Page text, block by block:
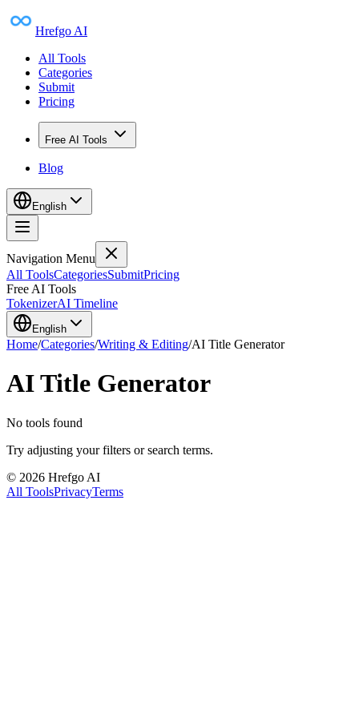
Hrefgo AI
All Tools
Categories
Submit
Pricing
Free AI Tools
Blog
English
Navigation Menu
All ToolsCategoriesSubmitPricing
Free AI Tools
TokenizerAI Timeline
English
Home/Categories/Writing & Editing/AI Title Generator
AI Title Generator
No tools found
Try adjusting your filters or search terms.
© 2026 Hrefgo AI
All ToolsPrivacyTerms